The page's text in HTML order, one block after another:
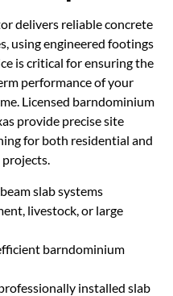
delivers reliable concrete
using engineered footings
is critical for ensuring the
performance of your
Licensed barndominium
provide precise site
for both residential and
slab systems
livestock, or large
barndominium
installed slab